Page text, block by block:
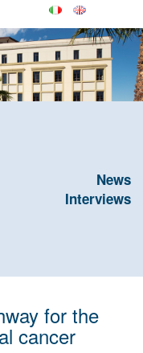
News
Interviews
for the
cancer